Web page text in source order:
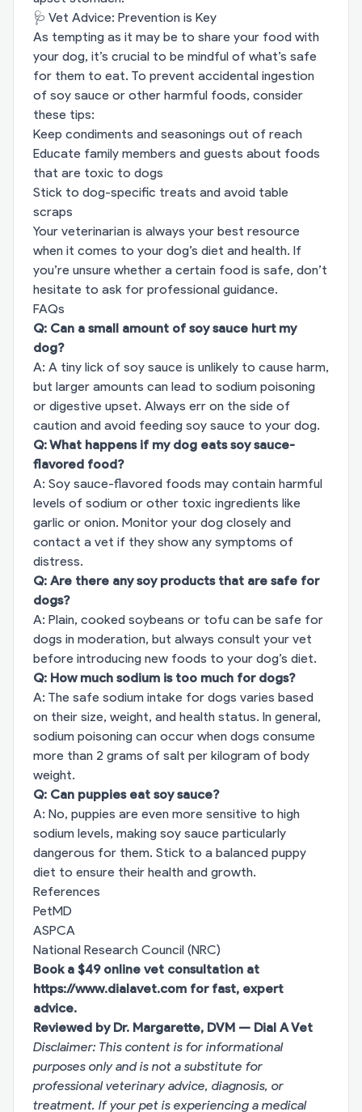
🩺 Vet Advice: Prevention is Key
As tempting as it may be to share your food with
your dog, it’s crucial to be mindful of what’s safe
for them to eat. To prevent accidental ingestion
of soy sauce or other harmful foods, consider
these tips:
Keep condiments and seasonings out of reach
Educate family members and guests about foods
that are toxic to dogs
Stick to dog-specific treats and avoid table
scraps
Your veterinarian is always your best resource
when it comes to your dog’s diet and health. If
you’re unsure whether a certain food is safe, don’t
hesitate to ask for professional guidance.
FAQs
Q: Can a small amount of soy sauce hurt my
dog?
A: A tiny lick of soy sauce is unlikely to cause harm,
but larger amounts can lead to sodium poisoning
or digestive upset. Always err on the side of
caution and avoid feeding soy sauce to your dog.
Q: What happens if my dog eats soy sauce-
flavored food?
A: Soy sauce-flavored foods may contain harmful
levels of sodium or other toxic ingredients like
garlic or onion. Monitor your dog closely and
contact a vet if they show any symptoms of
distress.
Q: Are there any soy products that are safe for
dogs?
A: Plain, cooked soybeans or tofu can be safe for
dogs in moderation, but always consult your vet
before introducing new foods to your dog’s diet.
Q: How much sodium is too much for dogs?
A: The safe sodium intake for dogs varies based
on their size, weight, and health status. In general,
sodium poisoning can occur when dogs consume
more than 2 grams of salt per kilogram of body
weight.
Q: Can puppies eat soy sauce?
A: No, puppies are even more sensitive to high
sodium levels, making soy sauce particularly
dangerous for them. Stick to a balanced puppy
diet to ensure their health and growth.
References
PetMD
ASPCA
National Research Council (NRC)
Book a $49 online vet consultation at
https://www.dialavet.com for fast, expert
advice.
Reviewed by Dr. Margarette, DVM — Dial A Vet
Disclaimer: This content is for informational
purposes only and is not a substitute for
professional veterinary advice, diagnosis, or
treatment. If your pet is experiencing a medical